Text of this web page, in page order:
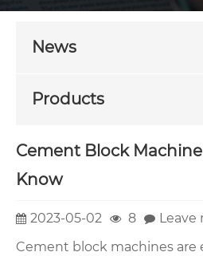
News
Products
Cement Block
Know
2023-05-02 8
Leave
Cement block machines are